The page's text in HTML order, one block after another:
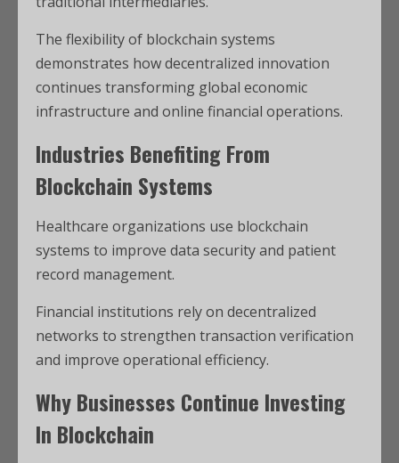
The flexibility of blockchain systems
demonstrates how decentralized innovation
continues transforming global economic
infrastructure and online financial operations.
Industries Benefiting From
Blockchain Systems
Healthcare organizations use blockchain
systems to improve data security and patient
record management.
Financial institutions rely on decentralized
networks to strengthen transaction verification
and improve operational efficiency.
Why Businesses Continue Investing
In Blockchain